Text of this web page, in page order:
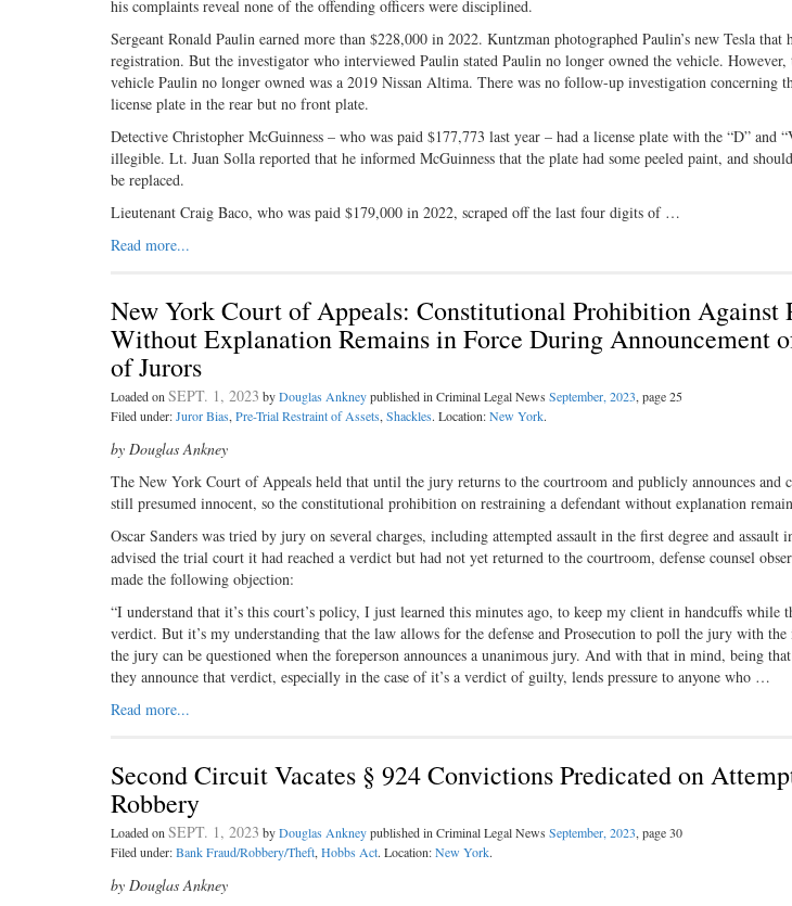
his complaints reveal none of the offending officers were disciplined.
Sergeant Ronald Paulin earned more than $228,000 in 2022. Kuntzman photographed Paulin’s new Tesla
registration. But the investigator who interviewed Paulin stated Paulin no longer owned the vehicle.
vehicle Paulin no longer owned was a 2019 Nissan Altima. There was no follow-up investigation concerning
license plate in the rear but no front plate.
Detective Christopher McGuinness – who was paid $177,773 last year – had a license plate with the “D” and
illegible. Lt. Juan Solla reported that he informed McGuinness that the plate had some peeled paint, and
be replaced.
Lieutenant Craig Baco, who was paid $179,000 in 2022, scraped off the last four digits of …
Read more...
New York Court of Appeals: Constitutional Prohibition Against
Without Explanation Remains in Force During Announcement
of Jurors
Loaded on SEPT. 1, 2023 byDouglas Ankneypublished in Criminal Legal News September, 2023, page 25
Filed under:Juror Bias, Pre-Trial Restraint of Assets, Shackles. Location:New York.
by Douglas Ankney
The New York Court of Appeals held that until the jury returns to the courtroom and publicly announces and
still presumed innocent, so the constitutional prohibition on restraining a defendant without explanation
Oscar Sanders was tried by jury on several charges, including attempted assault in the first degree and
advised the trial court it had reached a verdict but had not yet returned to the courtroom, defense counsel
made the following objection:
“I understand that it’s this court’s policy, I just learned this minutes ago, to keep my client in handcuffs while
verdict. But it’s my understanding that the law allows for the defense and Prosecution to poll the jury with
the jury can be questioned when the foreperson announces a unanimous jury. And with that in mind, being
they announce that verdict, especially in the case of it’s a verdict of guilty, lends pressure to anyone who …
Read more...
Second Circuit Vacates § 924 Convictions Predicated on
Robbery
Loaded on SEPT. 1, 2023 byDouglas Ankneypublished in Criminal Legal News September, 2023, page 30
Filed under:Bank Fraud/Robbery/Theft, Hobbs Act. Location:New York.
by Douglas Ankney